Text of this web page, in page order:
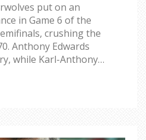
put on an
in Game 6 of the
crushing the
Anthony Edwards
while Karl-Anthony
injury. With both teams
Game 7 will be held in